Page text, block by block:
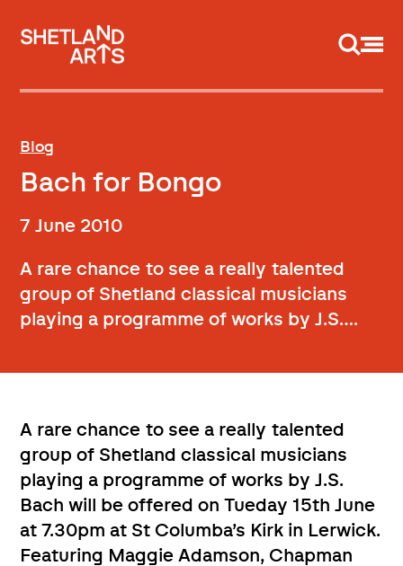
Blog
Bach for Bongo
7 June 2010
A rare chance to see a really talented
group of Shetland classical musicians
playing a programme of works by J.S….
A rare chance to see a really talented
group of Shetland classical musicians
playing a programme of works by J.S.
Bach will be offered on Tueday 15th June
at 7.30pm at St Columba’s Kirk in Lerwick.
Featuring Maggie Adamson, Chapman